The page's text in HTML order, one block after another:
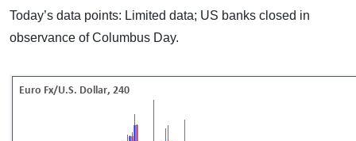
Today’s data points: Limited data; US banks closed in
observance of Columbus Day.